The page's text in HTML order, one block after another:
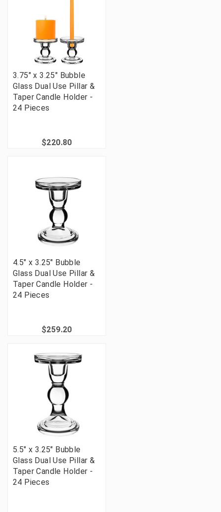
3.75" x 3.25" Bubble
Glass Dual Use Pillar &
Taper Candle Holder -
24 Pieces
$220.80
4.5" x 3.25" Bubble
Glass Dual Use Pillar &
Taper Candle Holder -
24 Pieces
$259.20
5.5" x 3.25" Bubble
Glass Dual Use Pillar &
Taper Candle Holder -
24 Pieces